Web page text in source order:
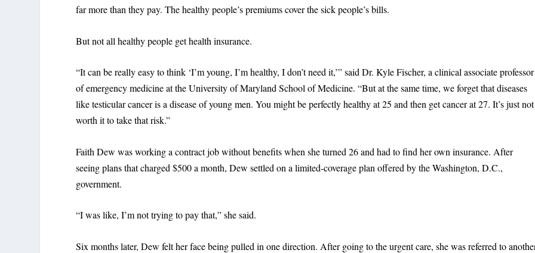
far more than they pay. The healthy people’s premiums cover the sick people’s bills.
But not all healthy people get health insurance.
“It can be really easy to think ‘I’m young, I’m healthy, I don’t need it,’” said Dr. Kyle Fischer, a clinical associate professor
of emergency medicine at the University of Maryland School of Medicine. “But at the same time, we forget that diseases
like testicular cancer is a disease of young men. You might be perfectly healthy at 25 and then get cancer at 27. It’s just not
worth it to take that risk.”
Faith Dew was working a contract job without benefits when she turned 26 and had to find her own insurance. After
seeing plans that charged $500 a month, Dew settled on a limited-coverage plan offered by the Washington, D.C.,
government.
“I was like, I’m not trying to pay that,” she said.
Six months later, Dew felt her face being pulled in one direction. After going to the urgent care, she was referred to